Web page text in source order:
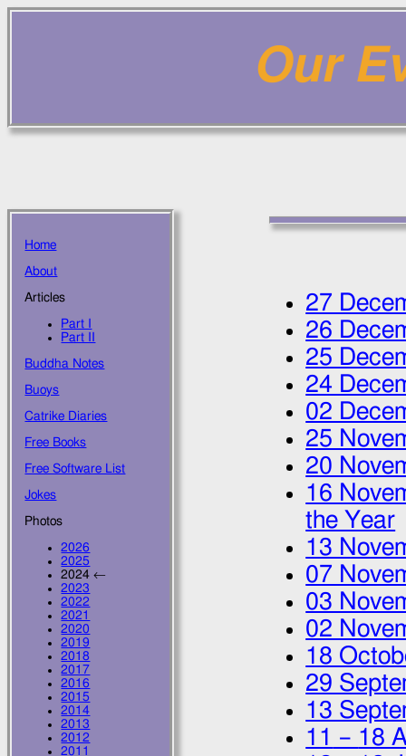
Our
27
26
25
24
02
25
20
16
the Year
13
07
03
02
18
29
13
11 – 18
Home
About
Articles
Part I
Part II
Buddha Notes
Buoys
Catrike Diaries
Free Books
Free Software List
Jokes
Photos
2026
2025
2024 ←
2023
2022
2021
2020
2019
2018
2017
2016
2015
2014
2013
2012
2011